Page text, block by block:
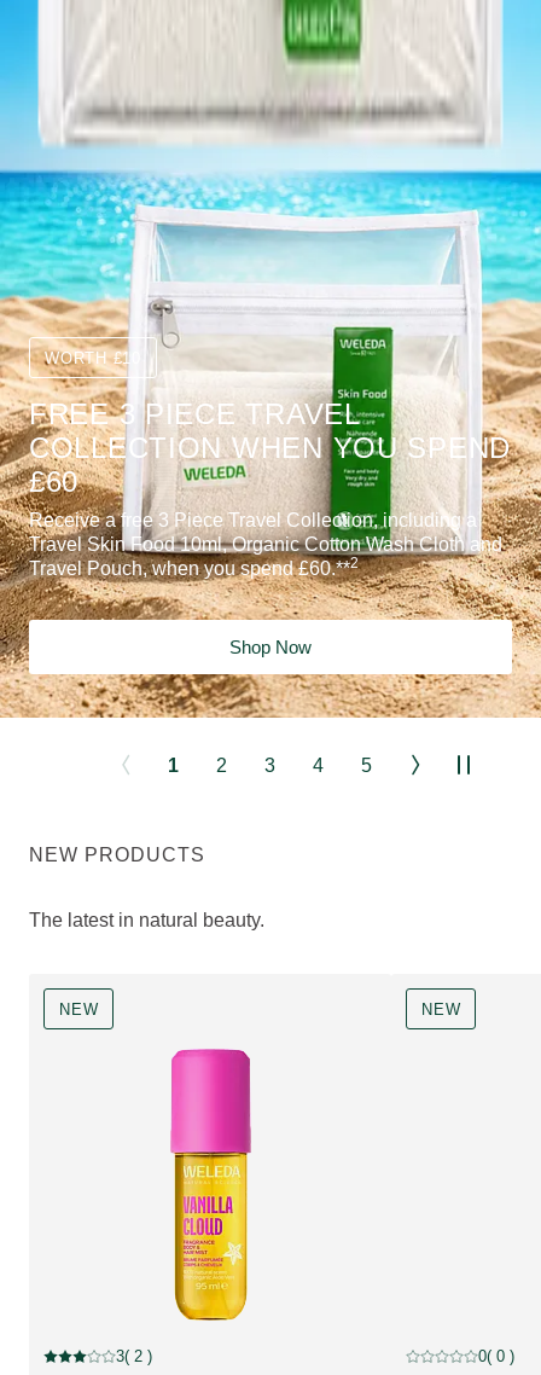
WORTH £10
FREE 3 PIECE TRAVEL
COLLECTION WHEN YOU SPEND
£60
Receive a free 3 Piece Travel Collection, including a
Travel Skin Food 10ml, Organic Cotton Wash Cloth and
Travel Pouch, when you spend £60.**2
Shop Now
1 2 3 4 5
NEW PRODUCTS
The latest in natural beauty.
NEW
NEW
Current rating: 3 out of 5 stars rated by 2 customers
3( 2 )
NEW
NEW
Current rating: 0
0( 0 )